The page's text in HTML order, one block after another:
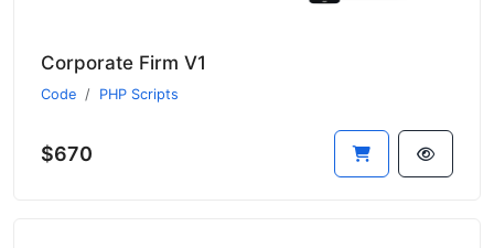
Corporate Firm V1
Code PHP Scripts
$670